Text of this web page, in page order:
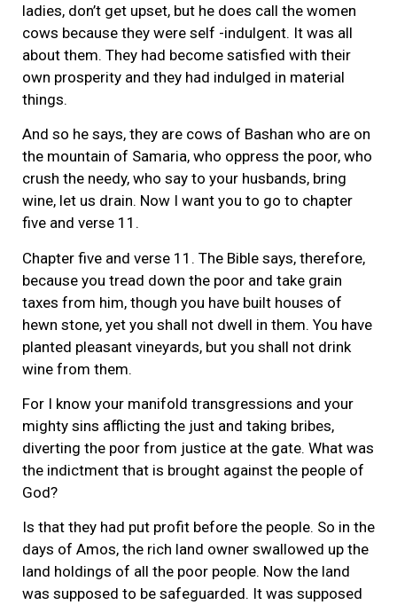
ladies, don’t get upset, but he does call the women
cows because they were self -indulgent. It was all
about them. They had become satisfied with their
own prosperity and they had indulged in material
things.
And so he says, they are cows of Bashan who are on
the mountain of Samaria, who oppress the poor, who
crush the needy, who say to your husbands, bring
wine, let us drain. Now I want you to go to chapter
five and verse 11.
Chapter five and verse 11. The Bible says, therefore,
because you tread down the poor and take grain
taxes from him, though you have built houses of
hewn stone, yet you shall not dwell in them. You have
planted pleasant vineyards, but you shall not drink
wine from them.
For I know your manifold transgressions and your
mighty sins afflicting the just and taking bribes,
diverting the poor from justice at the gate. What was
the indictment that is brought against the people of
God?
Is that they had put profit before the people. So in the
days of Amos, the rich land owner swallowed up the
land holdings of all the poor people. Now the land
was supposed to be safeguarded. It was supposed